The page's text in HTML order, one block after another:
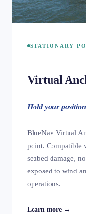
STATIONARY
Virtual
Hold your
BlueNav Virtual
point. Compatible
seabed damage,
exposed to wind
operations.
Learn more →